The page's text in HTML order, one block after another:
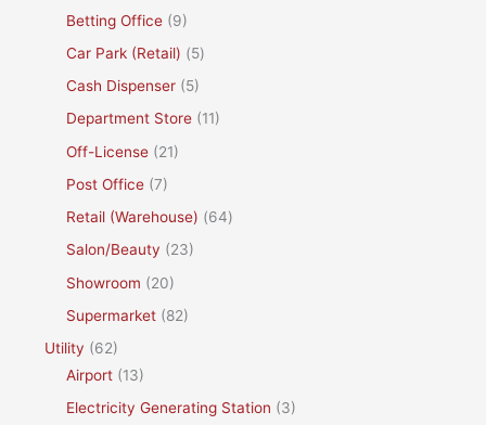
Betting Office (9)
Car Park (Retail) (5)
Cash Dispenser (5)
Department Store (11)
Off-License (21)
Post Office (7)
Retail (Warehouse) (64)
Salon/Beauty (23)
Showroom (20)
Supermarket (82)
Utility (62)
Airport (13)
Electricity Generating Station (3)